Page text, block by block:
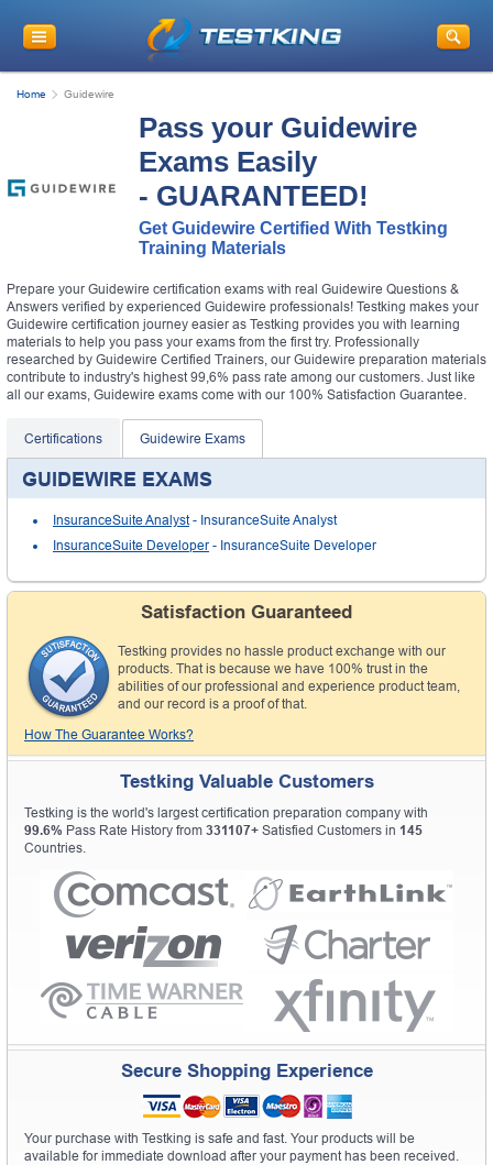
Home Guidewire
Pass your Guidewire
Exams Easily
- GUARANTEED!
Get Guidewire Certified With Testking
Training Materials
Prepare your Guidewire certification exams with real Guidewire Questions &
Answers verified by experienced Guidewire professionals! Testking makes your
Guidewire certification journey easier as Testking provides you with learning
materials to help you pass your exams from the first try. Professionally
researched by Guidewire Certified Trainers, our Guidewire preparation materials
contribute to industry's highest 99,6% pass rate among our customers. Just like
all our exams, Guidewire exams come with our 100% Satisfaction Guarantee.
Certifications Guidewire Exams
GUIDEWIRE EXAMS
InsuranceSuite Analyst- InsuranceSuite Analyst
InsuranceSuite Developer - InsuranceSuite Developer
Satisfaction Guaranteed
Testking provides no hassle product exchange with our
products. That is because we have 100% trust in the
abilities of our professional and experience product team,
and our record is a proof of that.
How The Guarantee Works?
Testking Valuable Customers
Testking is the world's largest certification preparation company with
99.6% Pass Rate History from 331107+ Satisfied Customers in 145
Countries.
Secure Shopping Experience
Your purchase with Testking is safe and fast. Your products will be
available for immediate download after your payment has been received.